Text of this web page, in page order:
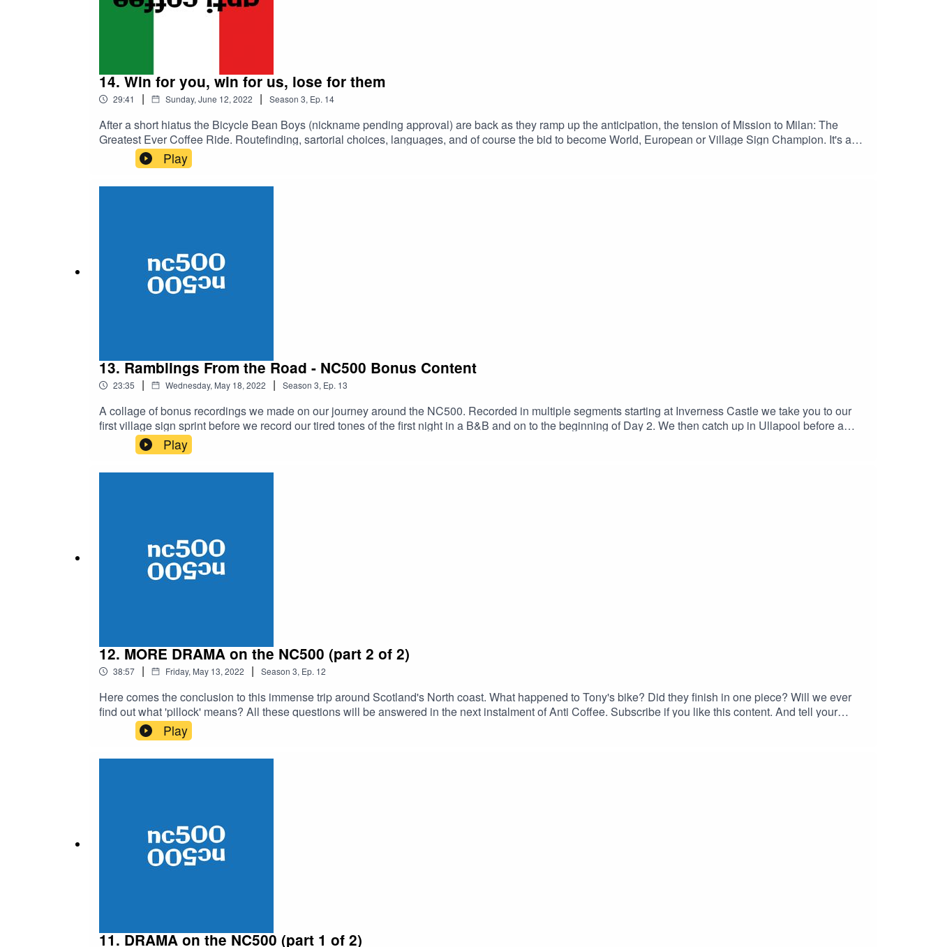
14. Win for you, win for us, lose for them
29:41 | Sunday, June 12, 2022 | Season 3, Ep. 14
After a short hiatus the Bicycle Bean Boys (nickname pending approval) are back as they ramp up the anticipation, the tension of Mission to Milan: The
Greatest Ever Coffee Ride. Routefinding, sartorial choices, languages, and of course the bid to become World, European or Village Sign Champion. It's a
quick funny one this week. Should be alright. Watch our YouTube channel it's banging: ANTI COFFEE YOUTUBE CHANNELEnjoy!
Play
13. Ramblings From the Road - NC500 Bonus Content
23:35 | Wednesday, May 18, 2022 | Season 3, Ep. 13
A collage of bonus recordings we made on our journey around the NC500. Recorded in multiple segments starting at Inverness Castle we take you to our
first village sign sprint before we record our tired tones of the first night in a B&B and on to the beginning of Day 2. We then catch up in Ullapool before a
monologue of Tony fixing his broken bike in Scourie. We go over our thoughts upon reaching John O'Groats and then a final word from DS Nelson back at
the castle upon finishing.Listen back to Part 1 & 2 of our North Coast 500 drama to get some context to these ramblings!
Play
12. MORE DRAMA on the NC500 (part 2 of 2)
38:57 | Friday, May 13, 2022 | Season 3, Ep. 12
Here comes the conclusion to this immense trip around Scotland's North coast. What happened to Tony's bike? Did they finish in one piece? Will we ever
find out what 'pillock' means? All these questions will be answered in the next instalment of Anti Coffee. Subscribe if you like this content. And tell your
friends. If you don't like this content then at least tell your enemies and you'll waste some of their time / make them stupider.
Play
11. DRAMA on the NC500 (part 1 of 2)